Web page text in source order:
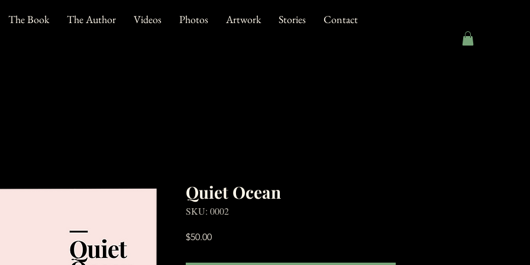
The Book The Author Videos Photos Artwork Stories Contact
Quiet Ocean
SKU: 0002
$50.00Price